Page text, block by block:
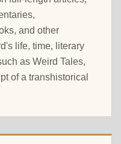
and other
life, time, literary
as Weird Tales,
of a transhistorical